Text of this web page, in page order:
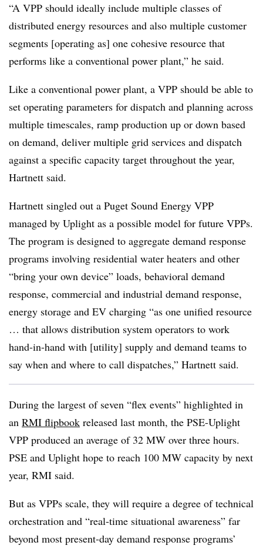
“A VPP should ideally include multiple classes of
distributed energy resources and also multiple customer
segments [operating as] one cohesive resource that
performs like a conventional power plant,” he said.
Like a conventional power plant, a VPP should be able to
set operating parameters for dispatch and planning across
multiple timescales, ramp production up or down based
on demand, deliver multiple grid services and dispatch
against a specific capacity target throughout the year,
Hartnett said.
Hartnett singled out a Puget Sound Energy VPP
managed by Uplight as a possible model for future VPPs.
The program is designed to aggregate demand response
programs involving residential water heaters and other
“bring your own device” loads, behavioral demand
response, commercial and industrial demand response,
energy storage and EV charging “as one unified resource
… that allows distribution system operators to work
hand-in-hand with [utility] supply and demand teams to
say when and where to call dispatches,” Hartnett said.
During the largest of seven “flex events” highlighted in
an RMI flipbook released last month, the PSE-Uplight
VPP produced an average of 32 MW over three hours.
PSE and Uplight hope to reach 100 MW capacity by next
year, RMI said.
But as VPPs scale, they will require a degree of technical
orchestration and “real-time situational awareness” far
beyond most present-day demand response programs’